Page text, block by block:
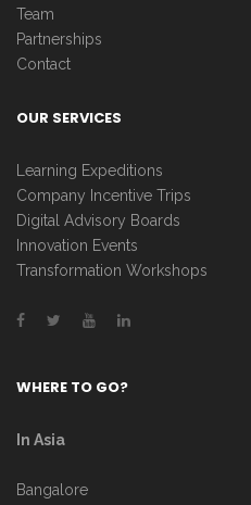
Team
Partnerships
Contact
OUR SERVICES
Learning Expeditions
Company Incentive Trips
Digital Advisory Boards
Innovation Events
Transformation Workshops
WHERE TO GO?
In Asia
Bangalore